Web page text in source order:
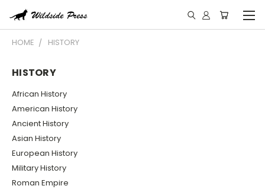
HOME HISTORY
HISTORY
African History
American History
Ancient History
Asian History
European History
Military History
Roman Empire